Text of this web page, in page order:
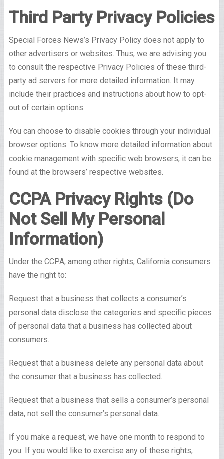
Third Party Privacy Policies
Special Forces News’s Privacy Policy does not apply to
other advertisers or websites. Thus, we are advising you
to consult the respective Privacy Policies of these third-
party ad servers for more detailed information. It may
include their practices and instructions about how to opt-
out of certain options.
You can choose to disable cookies through your individual
browser options. To know more detailed information about
cookie management with specific web browsers, it can be
found at the browsers’ respective websites.
CCPA Privacy Rights (Do
Not Sell My Personal
Information)
Under the CCPA, among other rights, California consumers
have the right to:
Request that a business that collects a consumer’s
personal data disclose the categories and specific pieces
of personal data that a business has collected about
consumers.
Request that a business delete any personal data about
the consumer that a business has collected.
Request that a business that sells a consumer’s personal
data, not sell the consumer’s personal data.
If you make a request, we have one month to respond to
you. If you would like to exercise any of these rights,